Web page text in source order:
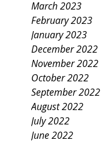
March 2023
February 2023
January 2023
December 2022
November 2022
October 2022
September 2022
August 2022
July 2022
June 2022